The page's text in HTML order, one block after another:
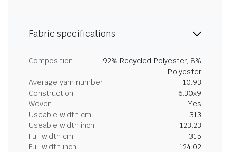
Fabric specifications
Composition
92% Recycled Polyester, 8%
Polyester
Average yarn number
10.93
Construction
6.30x9
Woven
Yes
Useable width cm
313
Useable width inch
123.23
Full width cm
315
Full width inch
124.02